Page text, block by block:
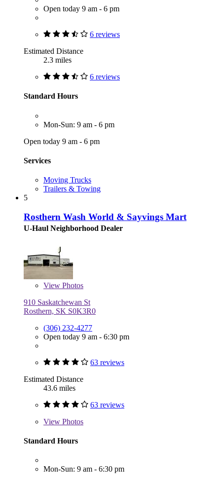
Open today 9 am - 6 pm
6 reviews
Estimated Distance
2.3 miles
6 reviews
Standard Hours
Mon-Sun: 9 am - 6 pm
Open today 9 am - 6 pm
Services
Moving Trucks
Trailers & Towing
5
Rosthern Wash World & Sayvings Mart
U-Haul Neighborhood Dealer
View Photos
910 Saskatchewan St
Rosthern, SK S0K3R0
(306) 232-4277
Open today 9 am - 6:30 pm
63 reviews
Estimated Distance
43.6 miles
63 reviews
View Photos
Standard Hours
Mon-Sun: 9 am - 6:30 pm